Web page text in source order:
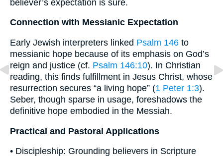
believer’s expectation is sure.
Connection with Messianic Expectation
Early Jewish interpreters linked Psalm 146 to
messianic hope because of its emphasis on God’s
reign and justice (cf. Psalm 146:10). In Christian
reading, this finds fulfillment in Jesus Christ, whose
resurrection secures “a living hope” (1 Peter 1:3).
Seber, though sparse in usage, foreshadows the
definitive hope embodied in the Messiah.
Practical and Pastoral Applications
• Discipleship: Grounding believers in Scripture